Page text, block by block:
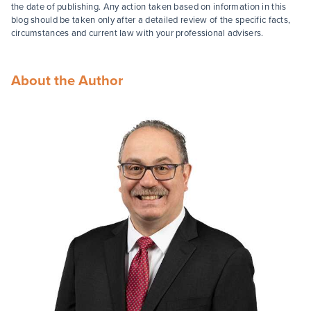
the date of publishing. Any action taken based on information in this
blog should be taken only after a detailed review of the specific facts,
circumstances and current law with your professional advisers.
About the Author